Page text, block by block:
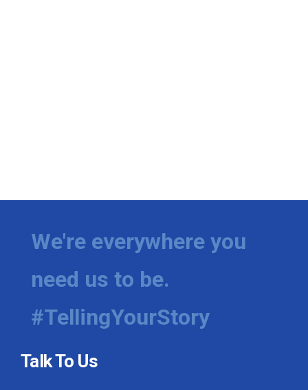
We're everywhere you
need us to be.
#TellingYourStory
Talk To Us